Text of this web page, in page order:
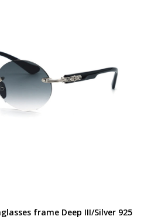
frame Deep III/Silver 925